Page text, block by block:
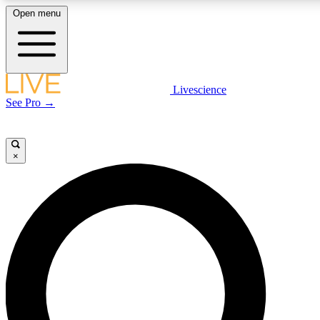
LIVE SCIENCE PLUS
LIVE SCIENCE PRO
Unlimited access to our exclusive features, expert analysis and in-depth
interviews, all ad-free
Open menu
Livescience
See Pro →
×